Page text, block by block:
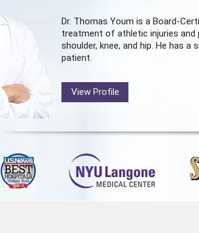
Dr. Thomas Youm is a Board-
treatment of athletic injuries
shoulder, knee, and hip. He has
patient.
View Profile